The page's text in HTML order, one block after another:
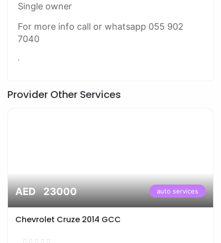
Single owner
For more info call or whatsapp 055 902
7040
.
Provider Other Services
AED 23000 auto services
Chevrolet Cruze 2014 GCC